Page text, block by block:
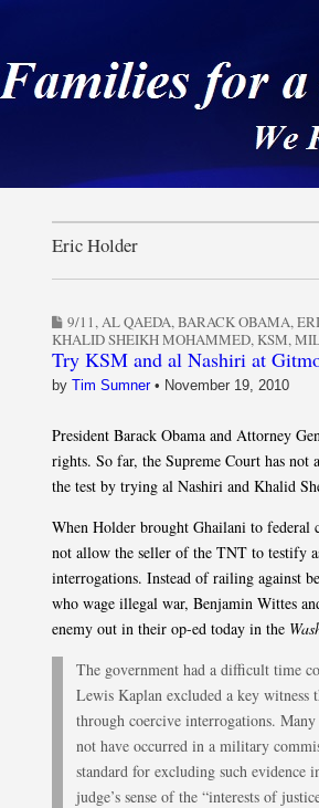
for a Safe &
Eric Holder
9/11,AL QAEDA,BARACK OBAMA,
KHALID SHEIKH MOHAMMED,KSM,
Try KSM and al Nashiri at
by Tim Sumner• November 19, 2010
President Barack Obama and Attorney
rights. So far, the Supreme Court has not
the test by trying al Nashiri and Khalid
When Holder brought Ghailani to
not allow the seller of the TNT to testify
interrogations. Instead of railing against
who wage illegal war, Benjamin Wittes
enemy out in their op-ed today in the
The government had a difficult time
Lewis Kaplan excluded a key witness
through coercive interrogations.
not have occurred in a military
standard for excluding such
judge’s sense of the “interests of